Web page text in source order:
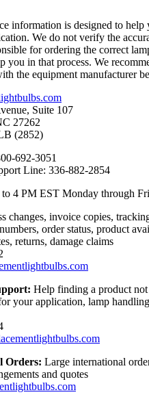
information is designed to
We do not verify the
for ordering the correct
you in that process. We
the equipment manufacturer
Suite 107
27262
(2852)
692-3051
Line: 336-882-2854
4 PM EST Monday through
changes, invoice copies,
order status, product
returns, damage claims
Help finding a product
your application, lamp
Orders: Large international
and quotes